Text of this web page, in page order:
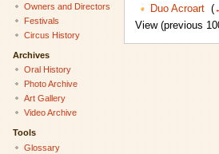
Duo Acroart‎ (
View (previous
Owners and Directors
Festivals
Circus History
Archives
Oral History
Photo Archive
Art Gallery
Video Archive
Tools
Glossary